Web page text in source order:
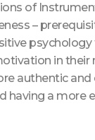
of
–
in their
authentic
a more